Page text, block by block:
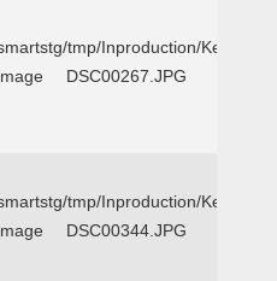
tmp/Inproduction/Kemp
DSC00267.JPG
tmp/Inproduction/Kemp
DSC00344.JPG